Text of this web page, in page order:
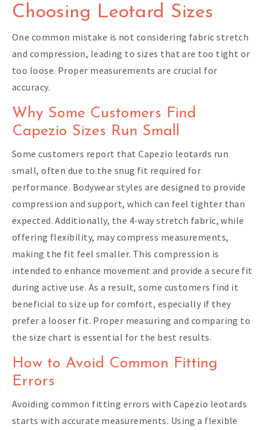
Choosing Leotard Sizes
One common mistake is not considering fabric stretch
and compression, leading to sizes that are too tight or
too loose. Proper measurements are crucial for
accuracy.
Why Some Customers Find
Capezio Sizes Run Small
Some customers report that Capezio leotards run
small, often due to the snug fit required for
performance. Bodywear styles are designed to provide
compression and support, which can feel tighter than
expected. Additionally, the 4-way stretch fabric, while
offering flexibility, may compress measurements,
making the fit feel smaller. This compression is
intended to enhance movement and provide a secure fit
during active use. As a result, some customers find it
beneficial to size up for comfort, especially if they
prefer a looser fit. Proper measuring and comparing to
the size chart is essential for the best results.
How to Avoid Common Fitting
Errors
Avoiding common fitting errors with Capezio leotards
starts with accurate measurements. Using a flexible